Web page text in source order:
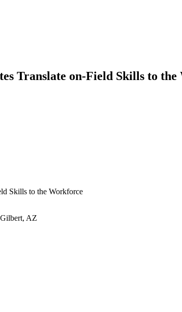
Translate on-Field Skills to
Skills to the Workforce
Gilbert, AZ